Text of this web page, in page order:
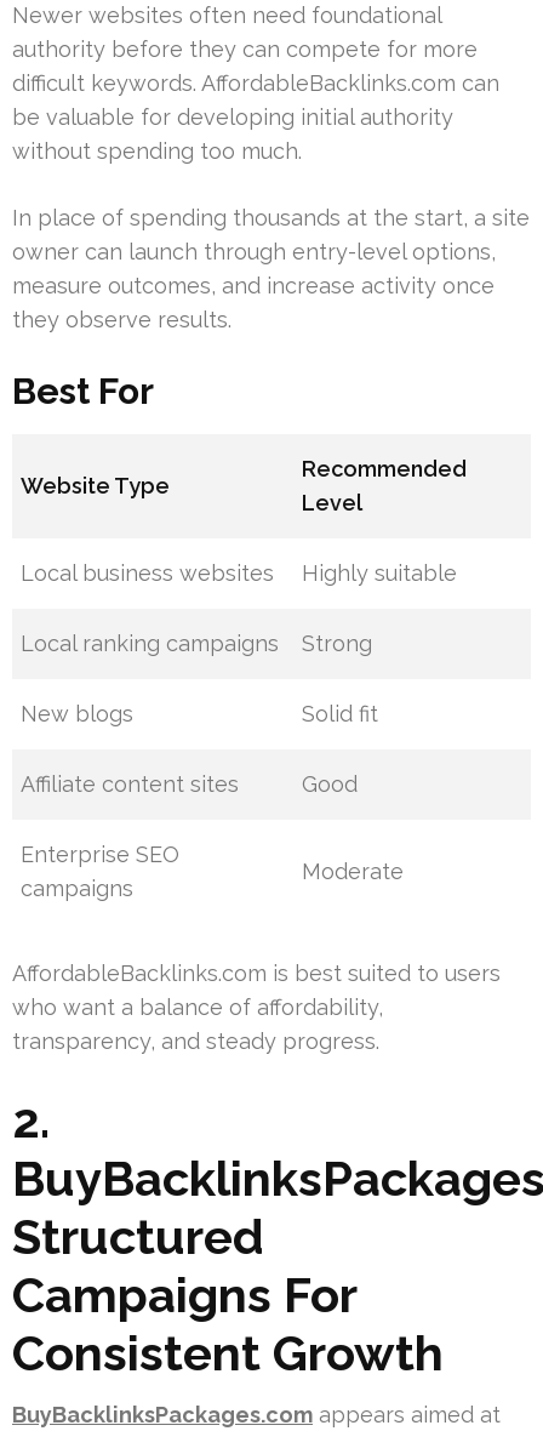
Newer websites often need foundational
authority before they can compete for more
difficult keywords. AffordableBacklinks.com can
be valuable for developing initial authority
without spending too much.
In place of spending thousands at the start, a site
owner can launch through entry-level options,
measure outcomes, and increase activity once
they observe results.
Best For
Website Type
Recommended
Level
Local business websites Highly suitable
Local ranking campaigns Strong
New blogs Solid fit
Affiliate content sites Good
Enterprise SEO
campaigns
Moderate
AffordableBacklinks.com is best suited to users
who want a balance of affordability,
transparency, and steady progress.
2.
Structured
Campaigns For
Consistent Growth
BuyBacklinksPackages.com appears aimed at